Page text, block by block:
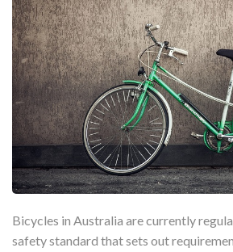
Bicycles in Australia are currently
safety standard that sets out